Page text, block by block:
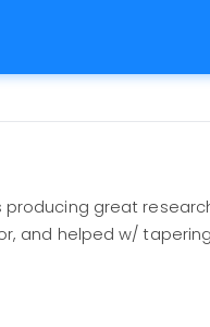
great
and helped w/